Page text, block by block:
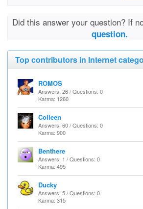
Did this answer your question? If
question.
Top contributors in Internet
ROMOS
Answers: 26 / Questions: 0
Karma: 1260
Colleen
Answers: 60 / Questions: 0
Karma: 900
Benthere
Answers: 1 / Questions: 0
Karma: 495
Ducky
Answers: 5 / Questions: 0
Karma: 315